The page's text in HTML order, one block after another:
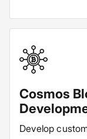
Cosmos
Develop